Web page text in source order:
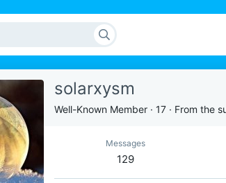
solarxysm
Well-Known Member · 17 · From the
Messages
129